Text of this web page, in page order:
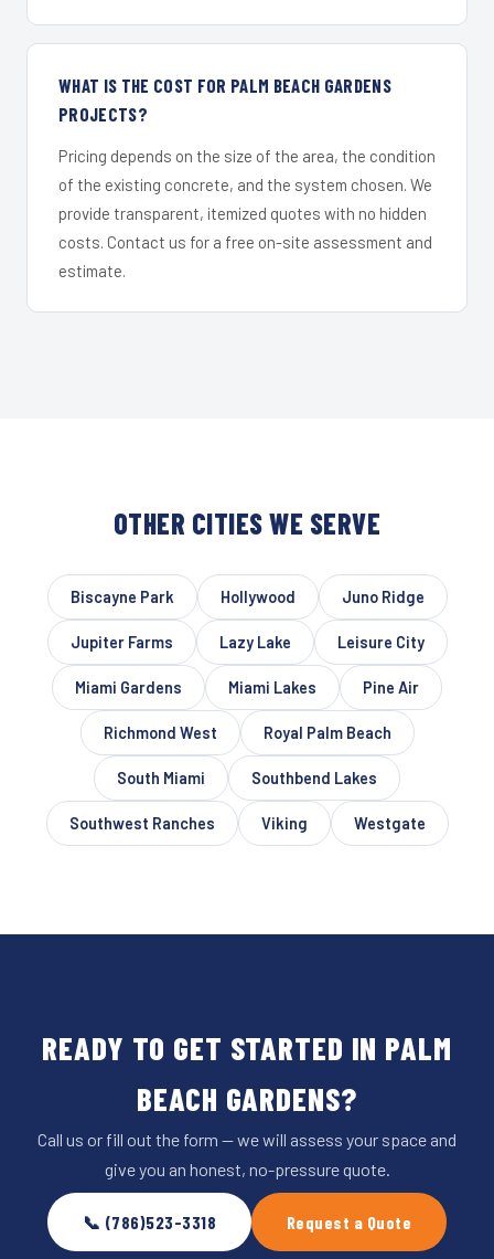
WHAT IS THE COST FOR PALM BEACH GARDENS
PROJECTS?
Pricing depends on the size of the area, the condition
of the existing concrete, and the system chosen. We
provide transparent, itemized quotes with no hidden
costs. Contact us for a free on-site assessment and
estimate.
OTHER CITIES WE SERVE
Biscayne Park Hollywood Juno Ridge
Jupiter Farms Lazy Lake Leisure City
Miami Gardens Miami Lakes Pine Air
Richmond West Royal Palm Beach
South Miami Southbend Lakes
Southwest Ranches Viking Westgate
READY TO GET STARTED IN PALM
BEACH GARDENS?
Call us or fill out the form — we will assess your space and
give you an honest, no-pressure quote.
📞 (786)523-3318 Request a Quote